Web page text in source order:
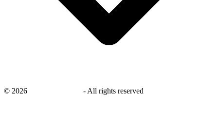
© 2026 -All rights reserved